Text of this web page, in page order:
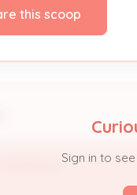
this scoop
RAGSDALESign in to